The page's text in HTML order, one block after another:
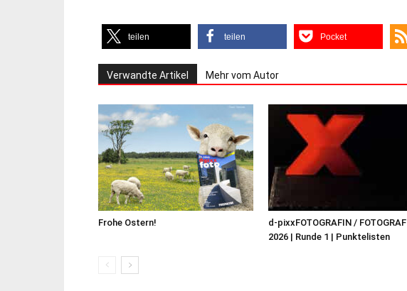
teilen teilen Pocket
Verwandte Artikel Mehr vom Autor
Frohe Ostern!
d-pixxFOTOGRAFIN / FOTOGRAF
2026 | Runde 1 | Punktelisten